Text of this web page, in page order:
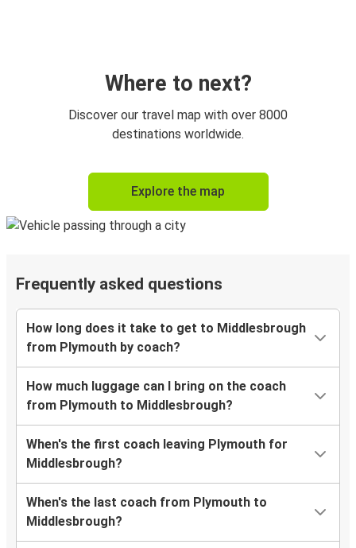
Where to next?
Discover our travel map with over 8000
destinations worldwide.
Explore the map
Frequently asked questions
How long does it take to get to Middlesbrough
from Plymouth by coach?
How much luggage can I bring on the coach
from Plymouth to Middlesbrough?
When's the first coach leaving Plymouth for
Middlesbrough?
When's the last coach from Plymouth to
Middlesbrough?